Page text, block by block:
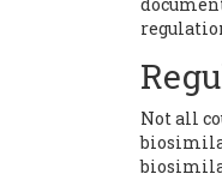
Not all